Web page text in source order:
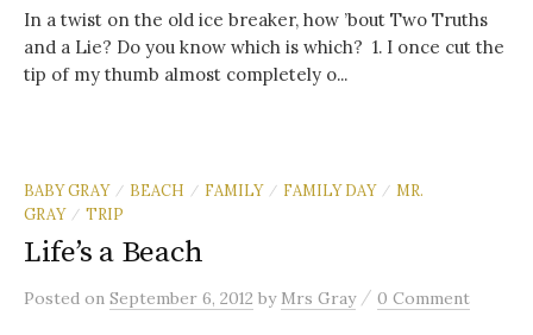
In a twist on the old ice breaker, how ’bout Two Truths
and a Lie? Do you know which is which? 1. I once cut the
tip of my thumb almost completely o...
BABY GRAY / BEACH / FAMILY / FAMILY DAY / MR.
GRAY
/ TRIP
Life’s a Beach
Posted on September 6, 2012 by Mrs Gray / 0 Comment